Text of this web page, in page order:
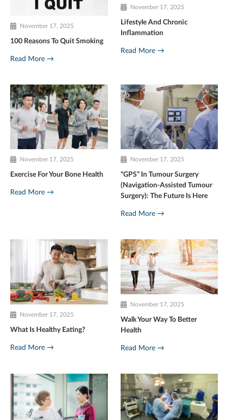
November 17, 2025
100 Reasons To Quit Smoking
Read More →
November 17, 2025
Lifestyle And Chronic
Inflammation
Read More →
November 17, 2025
Exercise For Your Bone Health
Read More →
November 17, 2025
“GPS” In Tumour Surgery
(Navigation-Assisted Tumour
Surgery): The Future Is Here
Read More →
November 17, 2025
What Is Healthy Eating?
Read More →
November 17, 2025
Walk Your Way To Better
Health
Read More →